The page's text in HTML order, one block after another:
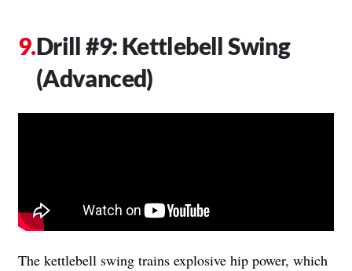
Drill #9: Kettlebell Swing
(Advanced)
The kettlebell swing trains explosive hip power, which